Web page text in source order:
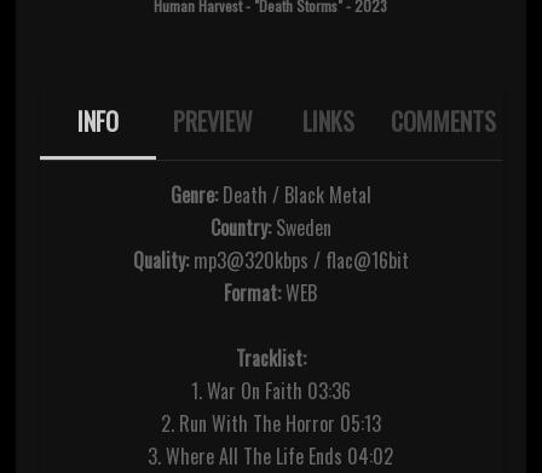
Human Harvest - "Death Storms" - 2023
INFO PREVIEW LINKS COMMENTS
Genre:Death / Black Metal
Country:Sweden
Quality:mp3@320kbps / flac@16bit
Format:WEB
Tracklist:
1. War On Faith 03:36
2. Run With The Horror 05:13
3. Where All The Life Ends 04:02